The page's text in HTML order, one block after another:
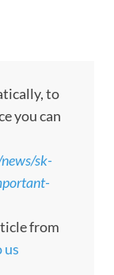
to
you can
sk-
from
us